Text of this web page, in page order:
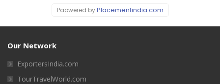
Paowered byPlacementindia.com
Our Network
ExportersIndia.com
TourTravelWorld.com